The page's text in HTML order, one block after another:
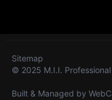
© 2025 M.I.I.
Built & Managed by
Sitemap